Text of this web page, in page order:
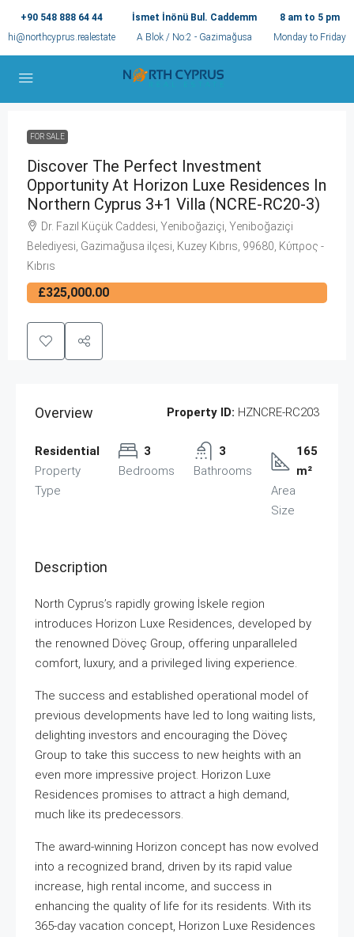
+90 548 888 64 44
hi@northcyprus.realestate
İsmet İnönü Bul. Caddemm
A Blok / No:2 - Gazimağusa
8 am to 5 pm
Monday to Friday
FOR SALE
Discover The Perfect Investment
Opportunity At Horizon Luxe Residences In
Northern Cyprus 3+1 Villa (NCRE-RC20-3)
Dr. Fazıl Küçük Caddesi, Yeniboğaziçi, Yeniboğaziçi
Belediyesi, Gazimağusa ilçesi, Kuzey Kıbrıs, 99680, Κύπρος -
Kıbrıs
£325,000.00
Overview Property ID: HZNCRE-RC203
Residential
Property
Type
3
Bedrooms
3
Bathrooms
165
m²
Area
Size
Description
North Cyprus’s rapidly growing İskele region
introduces Horizon Luxe Residences, developed by
the renowned Döveç Group, offering unparalleled
comfort, luxury, and a privileged living experience.
The success and established operational model of
previous developments have led to long waiting lists,
delighting investors and encouraging the Döveç
Group to take this success to new heights with an
even more impressive project. Horizon Luxe
Residences promises to attract a high demand,
much like its predecessors.
The award-winning Horizon concept has now evolved
into a recognized brand, driven by its rapid value
increase, high rental income, and success in
enhancing the quality of life for its residents. With its
365-day vacation concept, Horizon Luxe Residences